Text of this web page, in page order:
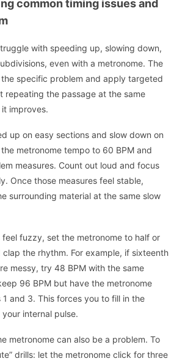
common timing issues and
with speeding up, slowing down,
even with a metronome. The
specific problem and apply targeted
repeating the passage at the same
improves.
up on easy sections and slow down on
metronome tempo to 60 BPM and
measures. Count out loud and focus
Once those measures feel stable,
surrounding material at the same slow
feel fuzzy, set the metronome to half or
the rhythm. For example, if sixteenth
messy, try 48 BPM with the same
96 BPM but have the metronome
and 3. This forces you to fill in the
internal pulse.
metronome can also be a problem. To
drills: let the metronome click for three